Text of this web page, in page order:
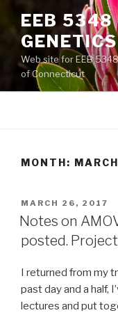
content
EEB 5348
GENETICS
Web site for EEB
of Connecticut
MONTH:
POSTED
ON
MARCH 26, 2017
Notes on
posted.
I returned from my
past day and a half,
lectures and put